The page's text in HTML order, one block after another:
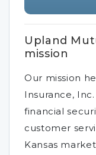
Upland
mission
Our mission
Insurance,
financial
customer
Kansas